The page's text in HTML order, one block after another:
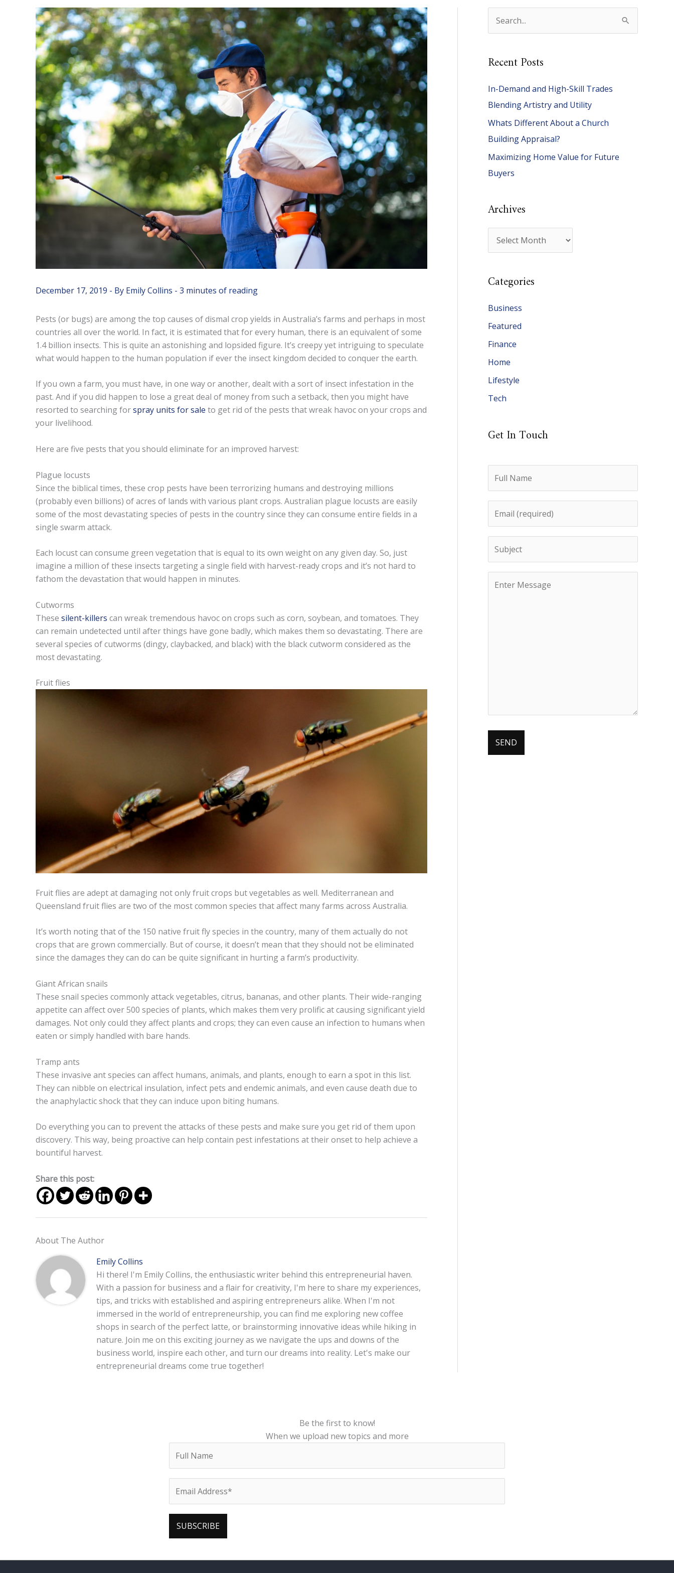
December 17, 2019 - By Emily Collins - 3 minutes of reading
Pests (or bugs) are among the top causes of dismal crop yields in Australia’s farms and perhaps in most
countries all over the world. In fact, it is estimated that for every human, there is an equivalent of some
1.4 billion insects. This is quite an astonishing and lopsided figure. It’s creepy yet intriguing to speculate
what would happen to the human population if ever the insect kingdom decided to conquer the earth.
If you own a farm, you must have, in one way or another, dealt with a sort of insect infestation in the
past. And if you did happen to lose a great deal of money from such a setback, then you might have
resorted to searching forspray units for sale to get rid of the pests that wreak havoc on your crops and
your livelihood.
Here are five pests that you should eliminate for an improved harvest:
Plague locusts
Since the biblical times, these crop pests have been terrorizing humans and destroying millions
(probably even billions) of acres of lands with various plant crops. Australian plague locusts are easily
some of the most devastating species of pests in the country since they can consume entire fields in a
single swarm attack.
Each locust can consume green vegetation that is equal to its own weight on any given day. So, just
imagine a million of these insects targeting a single field with harvest-ready crops and it’s not hard to
fathom the devastation that would happen in minutes.
Cutworms
These silent-killers can wreak tremendous havoc on crops such as corn, soybean, and tomatoes. They
can remain undetected until after things have gone badly, which makes them so devastating. There are
several species of cutworms (dingy, claybacked, and black) with the black cutworm considered as the
most devastating.
Fruit flies
Fruit flies are adept at damaging not only fruit crops but vegetables as well. Mediterranean and
Queensland fruit flies are two of the most common species that affect many farms across Australia.
It’s worth noting that of the 150 native fruit fly species in the country, many of them actually do not
crops that are grown commercially. But of course, it doesn’t mean that they should not be eliminated
since the damages they can do can be quite significant in hurting a farm’s productivity.
Giant African snails
These snail species commonly attack vegetables, citrus, bananas, and other plants. Their wide-ranging
appetite can affect over 500 species of plants, which makes them very prolific at causing significant yield
damages. Not only could they affect plants and crops; they can even cause an infection to humans when
eaten or simply handled with bare hands.
Tramp ants
These invasive ant species can affect humans, animals, and plants, enough to earn a spot in this list.
They can nibble on electrical insulation, infect pets and endemic animals, and even cause death due to
the anaphylactic shock that they can induce upon biting humans.
Do everything you can to prevent the attacks of these pests and make sure you get rid of them upon
discovery. This way, being proactive can help contain pest infestations at their onset to help achieve a
bountiful harvest.
Share this post:
About The Author
Emily Collins
Hi there! I'm Emily Collins, the enthusiastic writer behind this entrepreneurial haven.
With a passion for business and a flair for creativity, I'm here to share my experiences,
tips, and tricks with established and aspiring entrepreneurs alike. When I'm not
immersed in the world of entrepreneurship, you can find me exploring new coffee
shops in search of the perfect latte, or brainstorming innovative ideas while hiking in
nature. Join me on this exciting journey as we navigate the ups and downs of the
business world, inspire each other, and turn our dreams into reality. Let's make our
entrepreneurial dreams come true together!
e
r
h
f
o
r
:
Recent Posts
In-Demand and High-Skill Trades
Blending Artistry and Utility
Whats Different About a Church
Building Appraisal?
Maximizing Home Value for Future
Buyers
Archives
r
h
e
s
Categories
Business
Featured
Finance
Home
Lifestyle
Tech
Get In Touch
Be the first to know!
When we upload new topics and more